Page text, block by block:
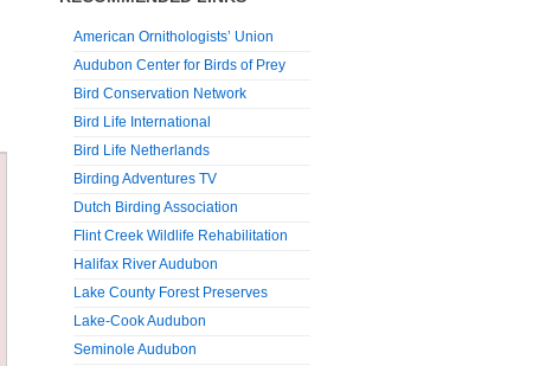
American Ornithologists’ Union
Audubon Center for Birds of Prey
Bird Conservation Network
Bird Life International
Bird Life Netherlands
Birding Adventures TV
Dutch Birding Association
Flint Creek Wildlife Rehabilitation
Halifax River Audubon
Lake County Forest Preserves
Lake-Cook Audubon
Seminole Audubon